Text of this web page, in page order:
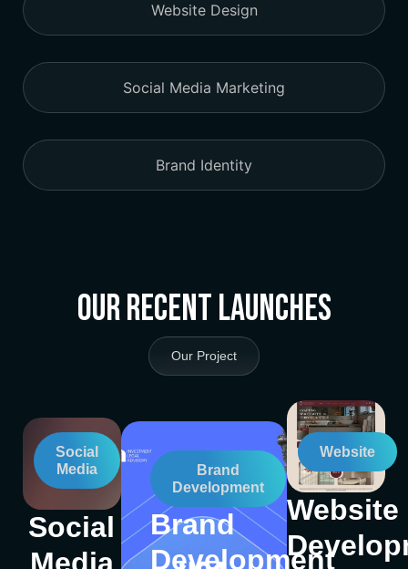
Website Design
Social Media Marketing
Brand Identity
Our Recent Launches
Our Project
Social
Media
Social
Brand
Development
Brand
Development
Website
Website